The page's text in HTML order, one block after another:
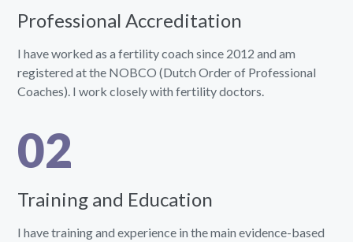
Professional Accreditation
I have worked as a fertility coach since 2012 and am
registered at the NOBCO (Dutch Order of Professional
Coaches). I work closely with fertility doctors.
02
Training and Education
I have training and experience in the main evidence-based